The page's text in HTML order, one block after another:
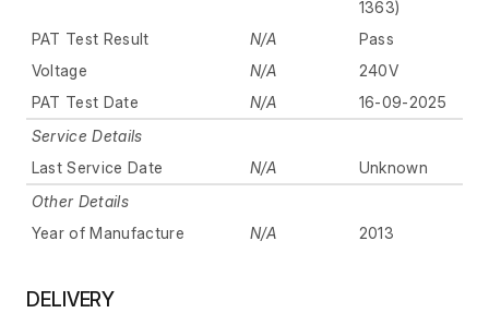
1363)
PAT Test Result
N/A
Pass
Voltage
N/A
240V
PAT Test Date
N/A
16-09-2025
Service Details
Last Service Date
N/A
Unknown
Other Details
Year of Manufacture
N/A 2013
DELIVERY